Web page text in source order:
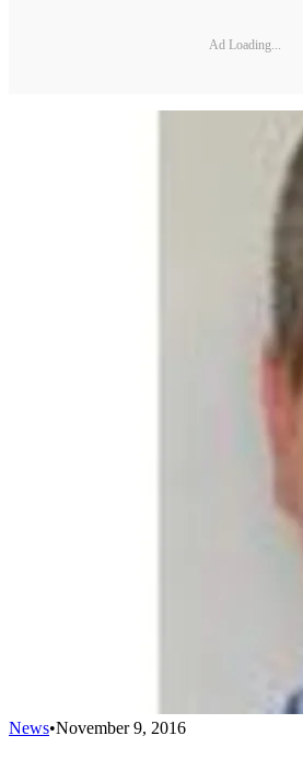
Ad Loading...
News•November 9, 2016